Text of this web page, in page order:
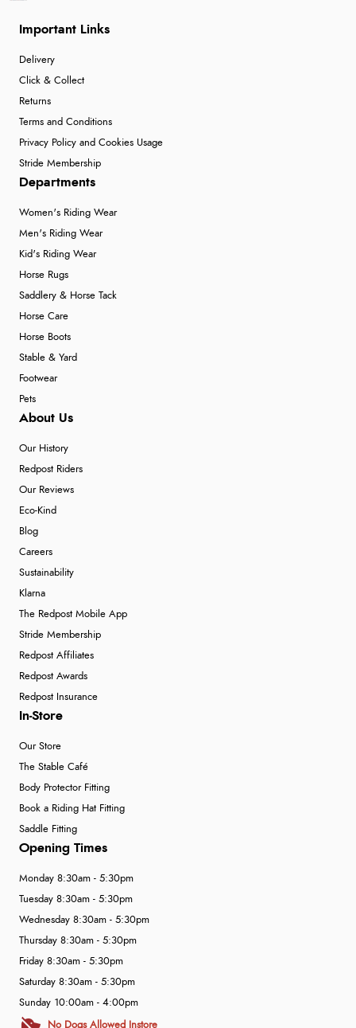
Important Links
Delivery
Click & Collect
Returns
Terms and Conditions
Privacy Policy and Cookies Usage
Stride Membership
Departments
Women's Riding Wear
Men's Riding Wear
Kid's Riding Wear
Horse Rugs
Saddlery & Horse Tack
Horse Care
Horse Boots
Stable & Yard
Footwear
Pets
About Us
Our History
Redpost Riders
Our Reviews
Eco-Kind
Blog
Careers
Sustainability
Klarna
The Redpost Mobile App
Stride Membership
Redpost Affiliates
Redpost Awards
Redpost Insurance
In-Store
Our Store
The Stable Café
Body Protector Fitting
Book a Riding Hat Fitting
Saddle Fitting
Opening Times
Monday 8:30am - 5:30pm
Tuesday 8:30am - 5:30pm
Wednesday 8:30am - 5:30pm
Thursday 8:30am - 5:30pm
Friday 8:30am - 5:30pm
Saturday 8:30am - 5:30pm
Sunday 10:00am - 4:00pm
No Dogs Allowed Instore